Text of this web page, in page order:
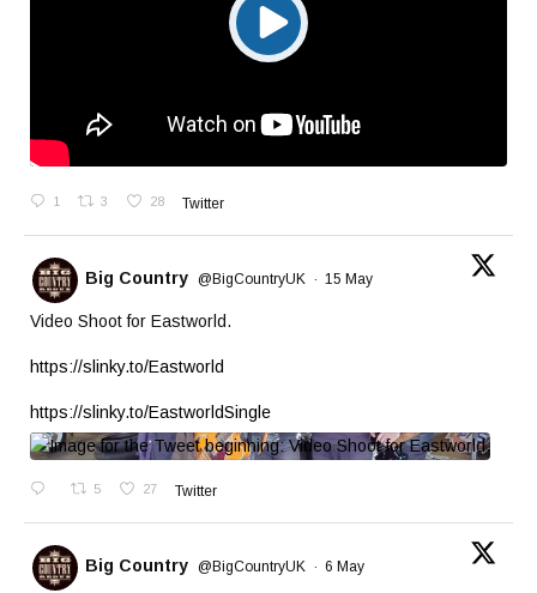
1 3 28 Twitter
Big Country @BigCountryUK · 15 May
Video Shoot for Eastworld.
https://slinky.to/Eastworld
https://slinky.to/EastworldSingle
5 27 Twitter
Big Country @BigCountryUK · 6 May